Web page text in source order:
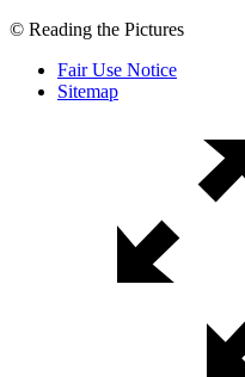
© Reading the Pictures
Fair Use Notice
Sitemap